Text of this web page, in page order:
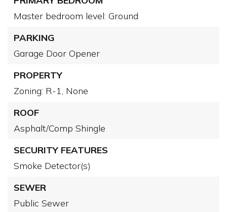
Master bedroom level: Ground
PARKING
Garage Door Opener
PROPERTY
Zoning: R-1, None
ROOF
Asphalt/Comp Shingle
SECURITY FEATURES
Smoke Detector(s)
SEWER
Public Sewer